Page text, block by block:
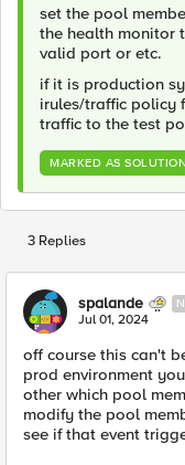
set the pool
the health monitor
valid port or etc.
if it is production
irules/traffic policy
traffic to the test
MARKED AS SOLUTION
3 Replies
spalande
Jul 01, 2024
off course this can't
prod environment
other which pool
modify the pool
see if that event